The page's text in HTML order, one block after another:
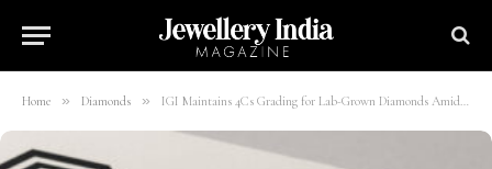
Home » Diamonds » IGI Maintains 4Cs Grading for Lab-Grown Diamonds Amid Industry Shift